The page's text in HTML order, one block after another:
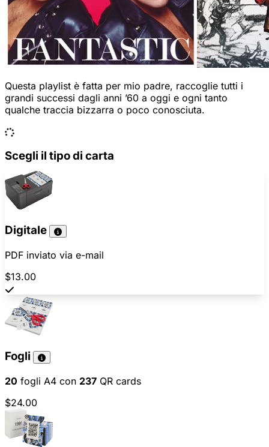
Questa playlist è fatta per mio padre, raccoglie tutti i
grandi successi dagli anni ’60 a oggi e ogni tanto
qualche traccia bizzarra o poco conosciuta.
Scegli il tipo di carta
Digitale
PDF inviato via e-mail
$13.00
Fogli
20 fogli A4 con 237 QR cards
$24.00